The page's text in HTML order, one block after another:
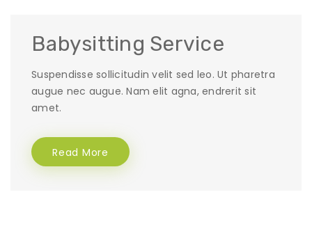
Babysitting Service
Suspendisse sollicitudin velit sed leo. Ut pharetra
augue nec augue. Nam elit agna, endrerit sit
amet.
Read More